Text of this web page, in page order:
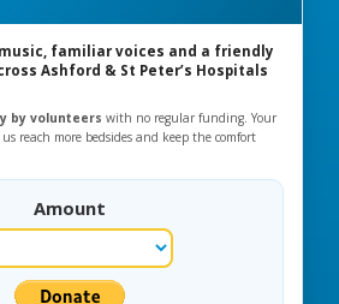
familiar voices and a friendly
Ashford & St Peter’s Hospitals
by volunteers with no regular funding. Your
reach more bedsides and keep the comfort
Amount